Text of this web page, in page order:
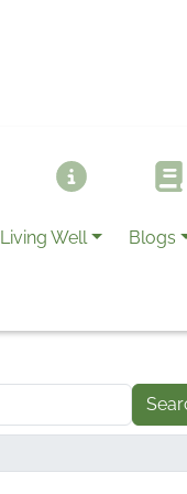
Living Well Blogs